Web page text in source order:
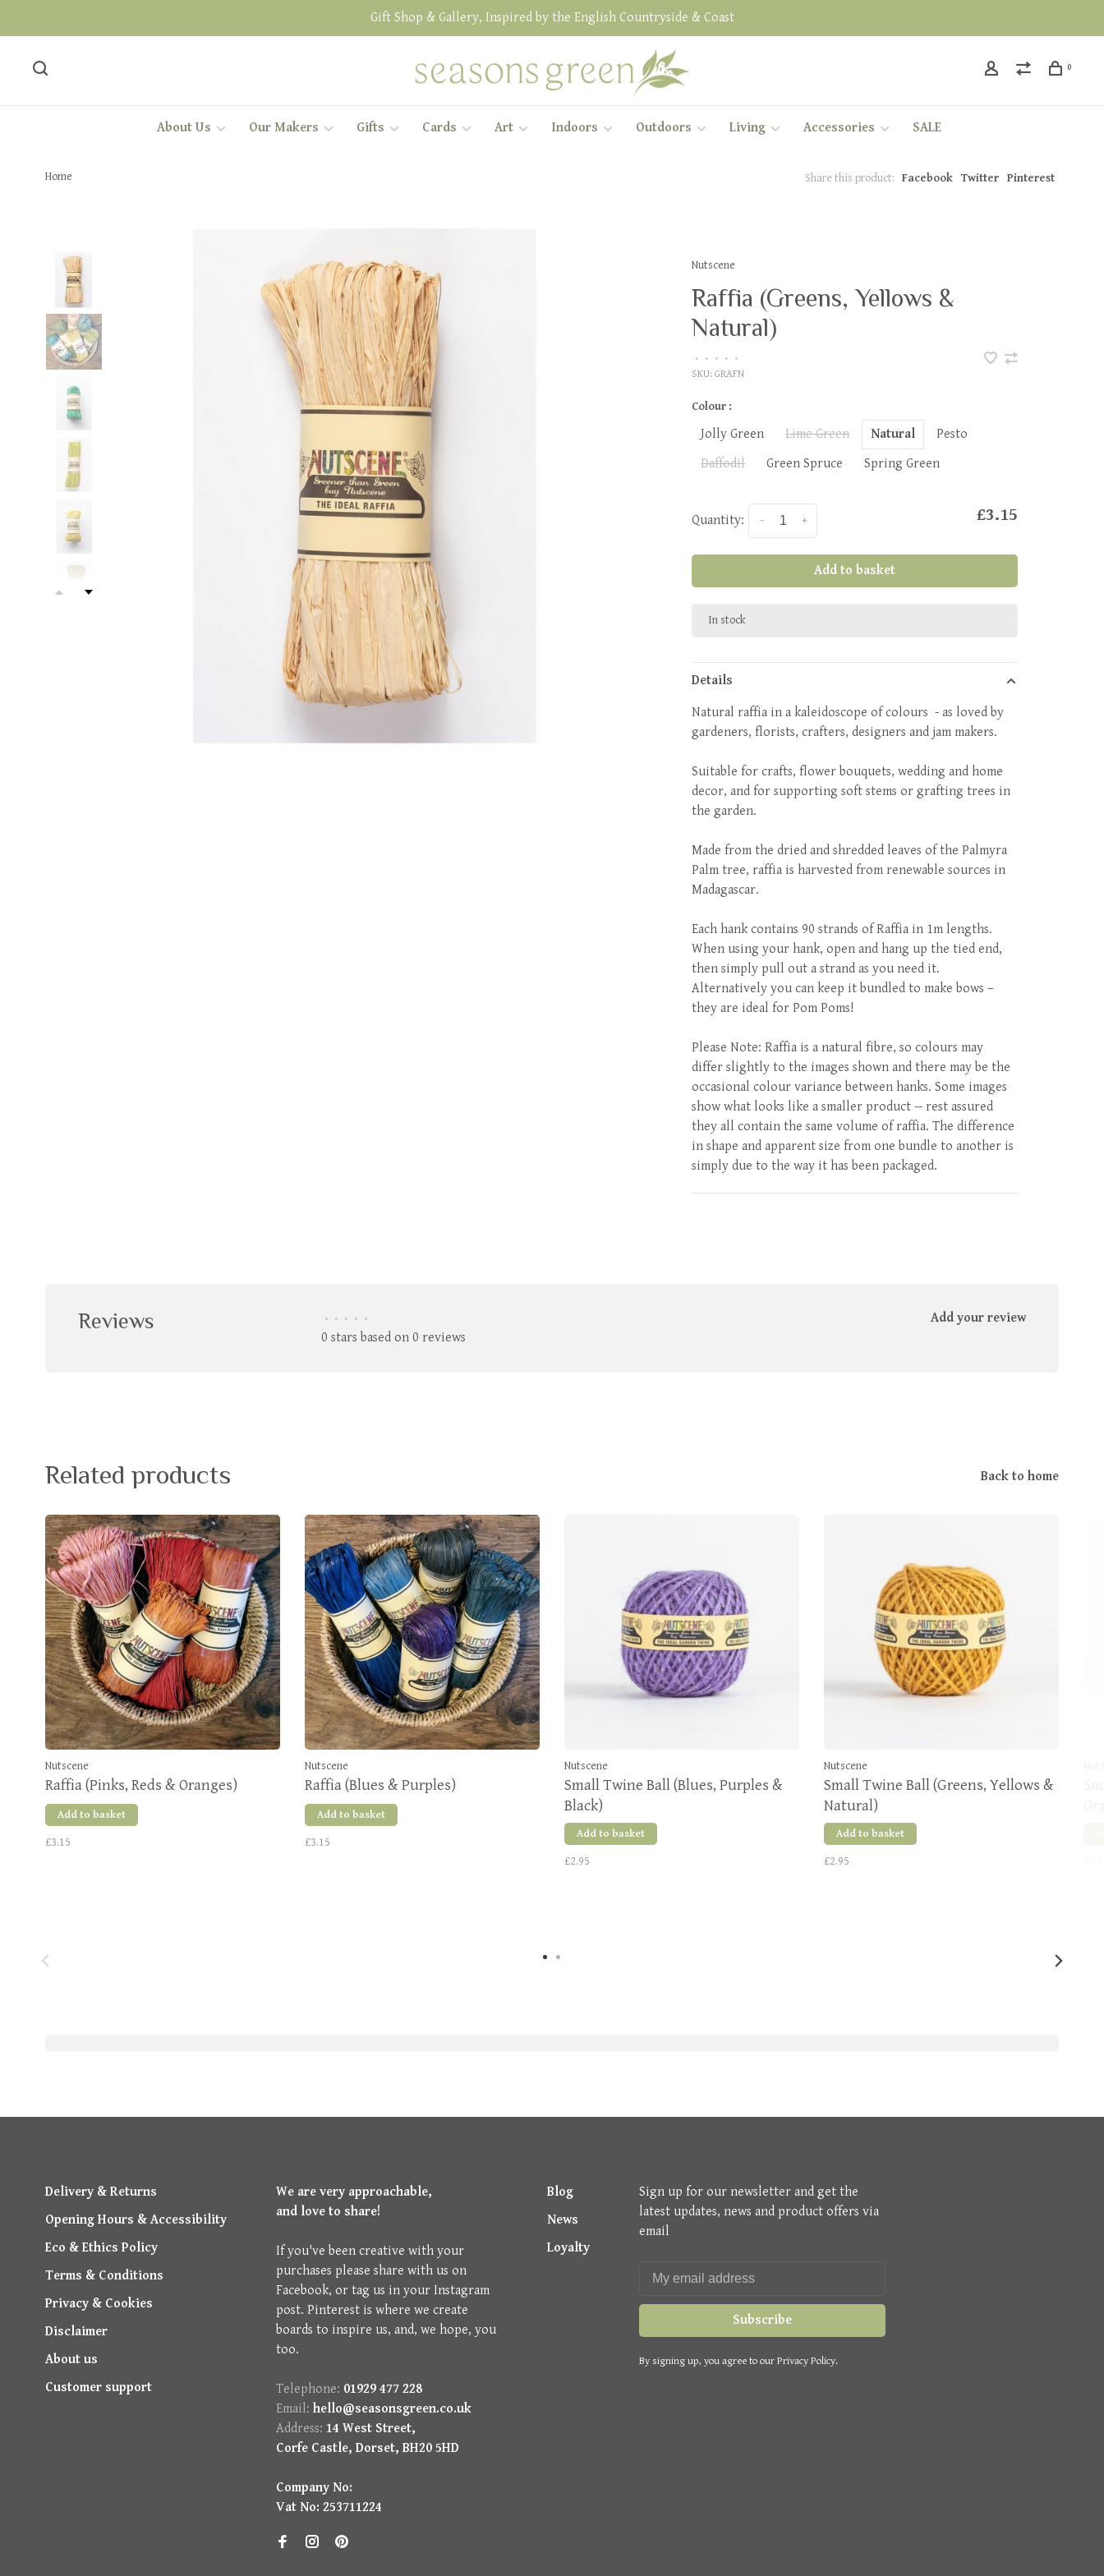
Gift Shop & Gallery, Inspired by the English Countryside & Coast
0
About Us Our Makers Gifts Cards Art Indoors Outdoors Living Accessories SALE
Home Share this product: Facebook Twitter Pinterest
Nutscene
Raffia (Greens, Yellows &
Natural)
• • • • •
SKU: GRAFN
Colour :
Jolly Green Lime Green Natural
Pesto
Daffodil
Green Spruce Spring Green
Quantity: +
- £3.15
Add to basket
In stock
Details
Natural raffia in a kaleidoscope of colours - as loved by
gardeners, florists, crafters, designers and jam makers.
Suitable for crafts, flower bouquets, wedding and home
decor, and for supporting soft stems or grafting trees in
the garden.
Made from the dried and shredded leaves of the Palmyra
Palm tree, raffia is harvested from renewable sources in
Madagascar.
Each hank contains 90 strands of Raffia in 1m lengths.
When using your hank, open and hang up the tied end,
then simply pull out a strand as you need it.
Alternatively you can keep it bundled to make bows –
they are ideal for Pom Poms!
Please Note: Raffia is a natural fibre, so colours may
differ slightly to the images shown and there may be the
occasional colour variance between hanks. Some images
show what looks like a smaller product -- rest assured
they all contain the same volume of raffia. The difference
in shape and apparent size from one bundle to another is
simply due to the way it has been packaged.
Reviews • • • • •
0 stars based on 0 reviews
Add your review
Related products Back to home
Nutscene
Raffia (Pinks, Reds & Oranges)
Add to basket
£3.15
Nutscene
Raffia (Blues & Purples)
Add to basket
£3.15
Nutscene
Small Twine Ball (Blues, Purples &
Black)
Add to basket
£2.95
Nutscene
Small Twine Ball (Greens, Yellows &
Natural)
Add to basket
£2.95
Delivery & Returns
Opening Hours & Accessibility
Eco & Ethics Policy
Terms & Conditions
Privacy & Cookies
Disclaimer
About us
Customer support
We are very approachable,
and love to share!
If you've been creative with your
purchases please share with us on
Facebook, or tag us in your Instagram
post. Pinterest is where we create
boards to inspire us, and, we hope, you
too.
Telephone: 01929 477 228
Email: hello@seasonsgreen.co.uk
Address: 14 West Street,
Corfe Castle, Dorset, BH20 5HD
Company No:
Vat No: 253711224
Blog
News
Loyalty
Sign up for our newsletter and get the
latest updates, news and product offers via
email
Subscribe
By signing up, you agree to our Privacy Policy.